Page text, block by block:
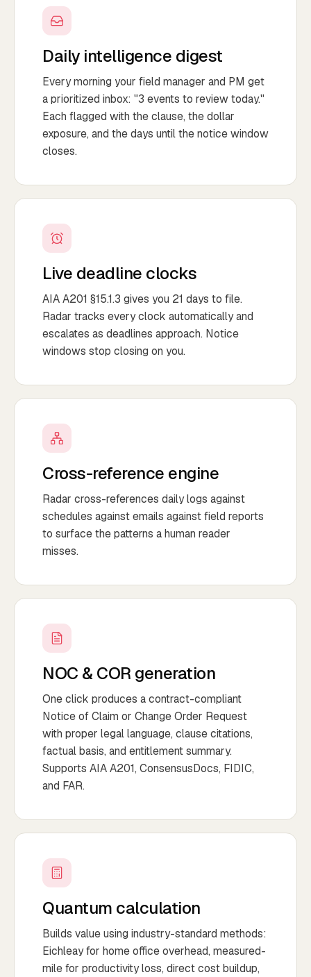
Daily intelligence digest
Every morning your field manager and PM get
a prioritized inbox: "3 events to review today."
Each flagged with the clause, the dollar
exposure, and the days until the notice window
closes.
Live deadline clocks
AIA A201 §15.1.3 gives you 21 days to file.
Radar tracks every clock automatically and
escalates as deadlines approach. Notice
windows stop closing on you.
Cross-reference engine
Radar cross-references daily logs against
schedules against emails against field reports
to surface the patterns a human reader
misses.
NOC & COR generation
One click produces a contract-compliant
Notice of Claim or Change Order Request
with proper legal language, clause citations,
factual basis, and entitlement summary.
Supports AIA A201, ConsensusDocs, FIDIC,
and FAR.
Quantum calculation
Builds value using industry-standard methods:
Eichleay for home office overhead, measured-
mile for productivity loss, direct cost buildup,